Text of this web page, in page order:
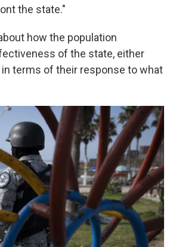
the state."
how the population
of the state, either
in terms of their response to what